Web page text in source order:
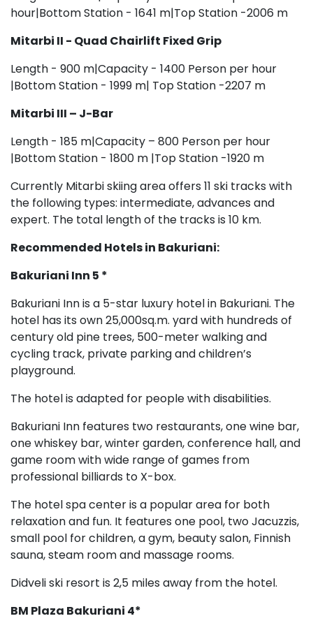
hour|Bottom Station - 1641 m|Top Station -2006 m
Mitarbi II - Quad Chairlift Fixed Grip
Length - 900 m|Capacity - 1400 Person per hour
|Bottom Station - 1999 m| Top Station -2207 m
Mitarbi III – J-Bar
Length - 185 m|Capacity – 800 Person per hour
|Bottom Station - 1800 m |Top Station -1920 m
Currently Mitarbi skiing area offers 11 ski tracks with
the following types: intermediate, advances and
expert. The total length of the tracks is 10 km.
Recommended Hotels in Bakuriani:
Bakuriani Inn 5 *
Bakuriani Inn is a 5-star luxury hotel in Bakuriani. The
hotel has its own 25,000sq.m. yard with hundreds of
century old pine trees, 500-meter walking and
cycling track, private parking and children’s
playground.
The hotel is adapted for people with disabilities.
Bakuriani Inn features two restaurants, one wine bar,
one whiskey bar, winter garden, conference hall, and
game room with wide range of games from
professional billiards to X-box.
The hotel spa center is a popular area for both
relaxation and fun. It features one pool, two Jacuzzis,
small pool for children, a gym, beauty salon, Finnish
sauna, steam room and massage rooms.
Didveli ski resort is 2,5 miles away from the hotel.
BM Plaza Bakuriani 4*